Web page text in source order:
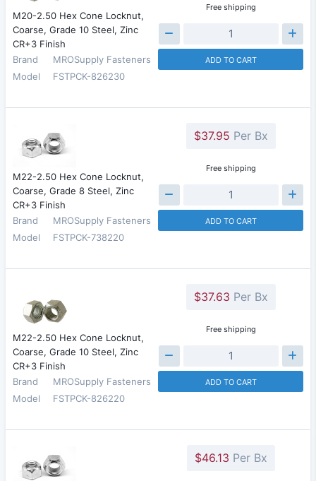
M20-2.50 Hex Cone Locknut,
Coarse, Grade 10 Steel, Zinc
CR+3 Finish
Brand
MROSupply Fasteners
Model
FSTPCK-826230
Free shipping
ADD TO CART
M22-2.50 Hex Cone Locknut,
Coarse, Grade 8 Steel, Zinc
CR+3 Finish
Brand
MROSupply Fasteners
Model
FSTPCK-738220
$37.95 Per Bx
Free shipping
ADD TO CART
M22-2.50 Hex Cone Locknut,
Coarse, Grade 10 Steel, Zinc
CR+3 Finish
Brand
MROSupply Fasteners
Model
FSTPCK-826220
$37.63 Per Bx
Free shipping
ADD TO CART
$46.13 Per Bx